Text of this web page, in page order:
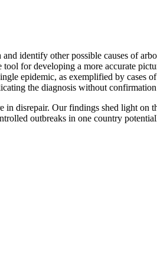
identify other possible causes of
for developing a more accurate
epidemic, as exemplified by cases
the diagnosis without
in disrepair. Our findings shed light on
outbreaks in one country